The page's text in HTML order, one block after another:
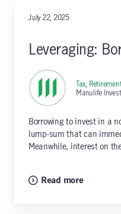
July 22, 2025
Leveraging:
Tax,
Manulife
Borrowing to invest in a
lump-sum that can
Meanwhile, interest on
Read more